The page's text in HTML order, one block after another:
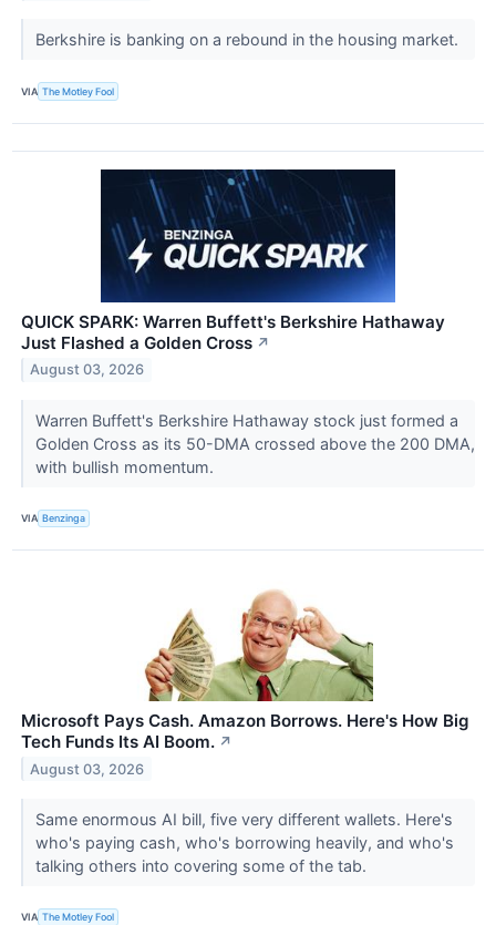
Berkshire is banking on a rebound in the housing market.
VIA The Motley Fool
QUICK SPARK: Warren Buffett's Berkshire Hathaway
Just Flashed a Golden Cross ↗
August 03, 2026
Warren Buffett's Berkshire Hathaway stock just formed a
Golden Cross as its 50-DMA crossed above the 200 DMA,
with bullish momentum.
VIA Benzinga
Microsoft Pays Cash. Amazon Borrows. Here's How Big
Tech Funds Its AI Boom. ↗
August 03, 2026
Same enormous AI bill, five very different wallets. Here's
who's paying cash, who's borrowing heavily, and who's
talking others into covering some of the tab.
VIA The Motley Fool